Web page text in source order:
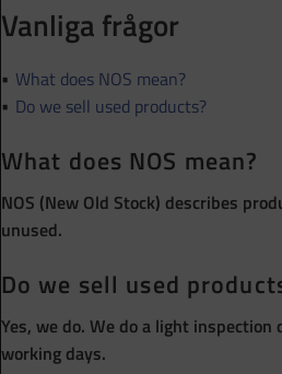
Vanliga frågor
What does NOS mean?
Do we sell used products?
What does NOS mean?
NOS (New Old Stock) describes
unused.
Do we sell used
Yes, we do. We do a light
working days.